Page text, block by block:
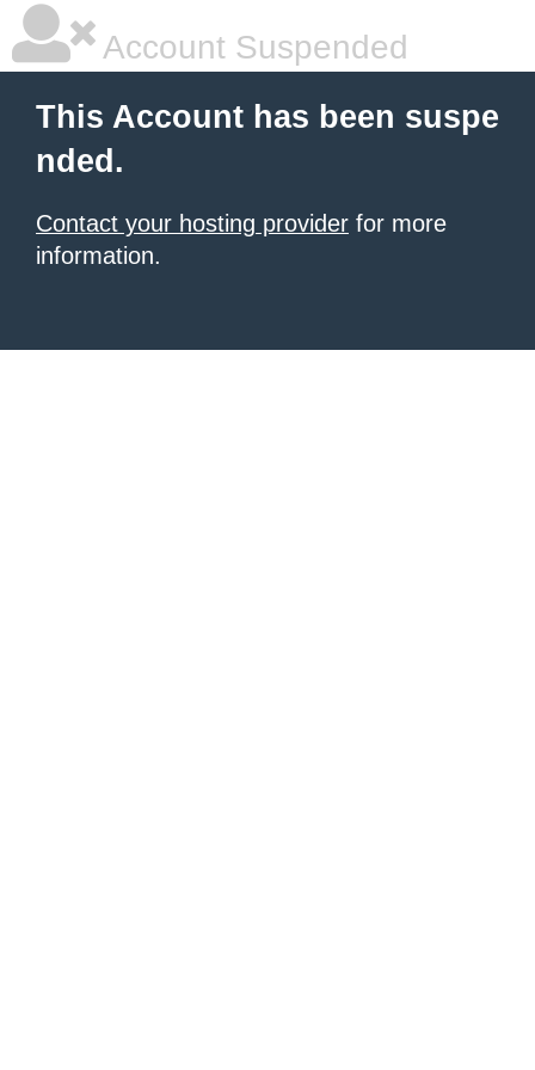
Account Suspended
This Account has been suspe
nded.
Contact your hosting provider for more
information.